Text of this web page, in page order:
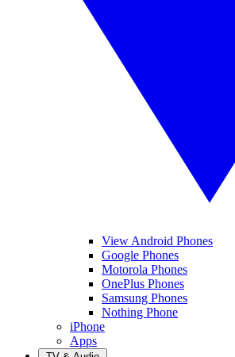
View Android Phones
Google Phones
Motorola Phones
OnePlus Phones
Samsung Phones
Nothing Phone
iPhone
Apps